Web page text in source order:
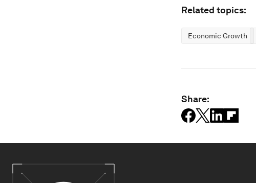
Related topics:
Economic Growth
Share: